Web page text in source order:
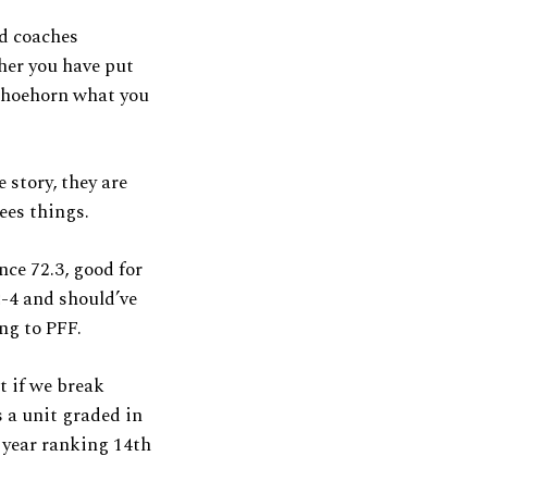
coaches
you have put
what you
story, they are
things.
72.3, good for
and should’ve
to PFF.
if we break
a unit graded in
ranking 14th